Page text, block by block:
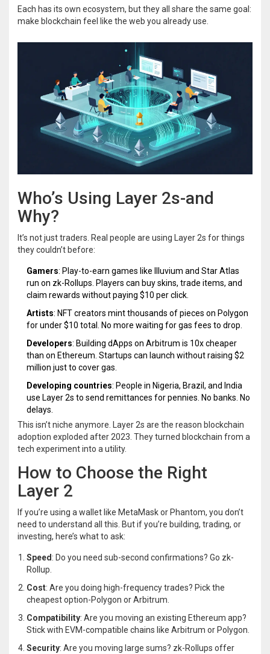
Each has its own ecosystem, but they all share the same goal:
make blockchain feel like the web you already use.
Who’s Using Layer 2s-and
Why?
It’s not just traders. Real people are using Layer 2s for things
they couldn’t before:
Gamers: Play-to-earn games like Illuvium and Star Atlas
run on zk-Rollups. Players can buy skins, trade items, and
claim rewards without paying $10 per click.
Artists: NFT creators mint thousands of pieces on Polygon
for under $10 total. No more waiting for gas fees to drop.
Developers: Building dApps on Arbitrum is 10x cheaper
than on Ethereum. Startups can launch without raising $2
million just to cover gas.
Developing countries: People in Nigeria, Brazil, and India
use Layer 2s to send remittances for pennies. No banks. No
delays.
This isn’t niche anymore. Layer 2s are the reason blockchain
adoption exploded after 2023. They turned blockchain from a
tech experiment into a utility.
How to Choose the Right
Layer 2
If you’re using a wallet like MetaMask or Phantom, you don’t
need to understand all this. But if you’re building, trading, or
investing, here’s what to ask:
Speed : Do you need sub-second confirmations? Go zk-
Rollup.
Cost: Are you doing high-frequency trades? Pick the
cheapest option-Polygon or Arbitrum.
Compatibility: Are you moving an existing Ethereum app?
Stick with EVM-compatible chains like Arbitrum or Polygon.
Security: Are you moving large sums? zk-Rollups offer